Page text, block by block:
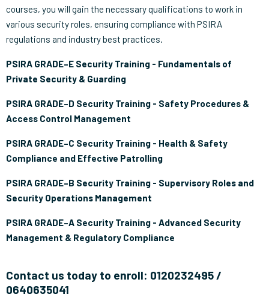
courses, you will gain the necessary qualifications to work in
various security roles, ensuring compliance with PSIRA
regulations and industry best practices.
PSIRA GRADE–E Security Training - Fundamentals of
Private Security & Guarding
PSIRA GRADE–D Security Training - Safety Procedures &
Access Control Management
PSIRA GRADE–C Security Training - Health & Safety
Compliance and Effective Patrolling
PSIRA GRADE–B Security Training - Supervisory Roles and
Security Operations Management
PSIRA GRADE–A Security Training - Advanced Security
Management & Regulatory Compliance
Contact us today to enroll: 0120232495 /
0640635041